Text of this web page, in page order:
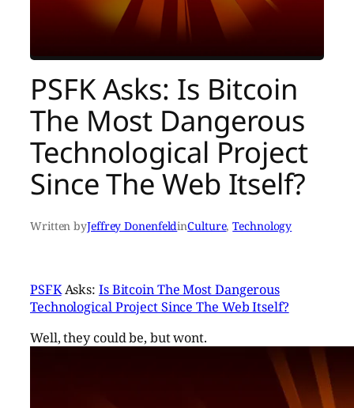
PSFK Asks: Is Bitcoin
The Most Dangerous
Technological Project
Since The Web Itself?
Written byJeffrey DonenfeldinCulture, Technology
PSFKAsks: Is Bitcoin The Most Dangerous
Technological Project Since The Web Itself?
Well, they could be, but wont.